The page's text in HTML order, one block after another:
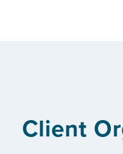
Client